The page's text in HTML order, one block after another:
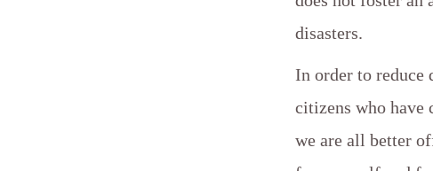
disasters.
In order to reduce
citizens who have
we are all better